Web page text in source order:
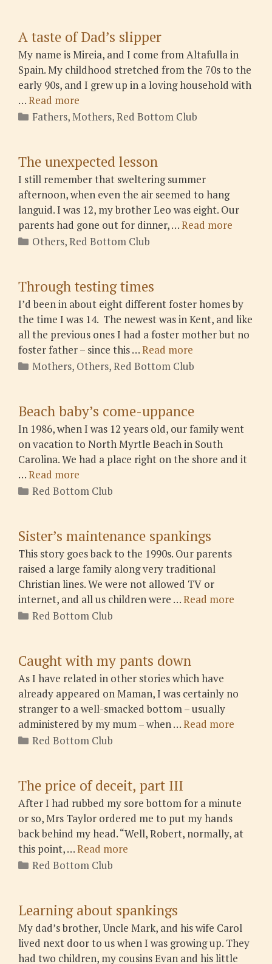
A taste of Dad’s slipper
My name is Mireia, and I come from Altafulla in
Spain. My childhood stretched from the 70s to the
early 90s, and I grew up in a loving household with
…Read more
Categories
Fathers,Mothers,Red Bottom Club
The unexpected lesson
I still remember that sweltering summer
afternoon, when even the air seemed to hang
languid. I was 12, my brother Leo was eight. Our
parents had gone out for dinner, …Read more
Categories
Others,Red Bottom Club
Through testing times
I’d been in about eight different foster homes by
the time I was 14. The newest was in Kent, and like
all the previous ones I had a foster mother but no
foster father – since this …Read more
Categories
Mothers, Others,Red Bottom Club
Beach baby’s come-uppance
In 1986, when I was 12 years old, our family went
on vacation to North Myrtle Beach in South
Carolina. We had a place right on the shore and it
…Read more
Categories
Red Bottom Club
Sister’s maintenance spankings
This story goes back to the 1990s. Our parents
raised a large family along very traditional
Christian lines. We were not allowed TV or
internet, and all us children were …Read more
Categories
Red Bottom Club
Caught with my pants down
As I have related in other stories which have
already appeared on Maman, I was certainly no
stranger to a well-smacked bottom – usually
administered by my mum – when …Read more
Categories
Red Bottom Club
The price of deceit, part III
After I had rubbed my sore bottom for a minute
or so, Mrs Taylor ordered me to put my hands
back behind my head. “Well, Robert, normally, at
this point, …Read more
Categories
Red Bottom Club
Learning about spankings
My dad’s brother, Uncle Mark, and his wife Carol
lived next door to us when I was growing up. They
had two children, my cousins Evan and his little